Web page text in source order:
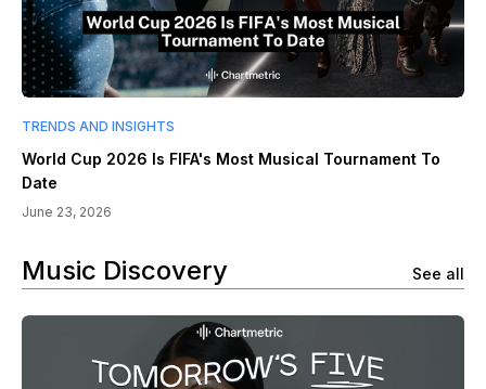
TRENDS AND INSIGHTS
World Cup 2026 Is FIFA's Most Musical Tournament To
Date
June 23, 2026
Music Discovery See all